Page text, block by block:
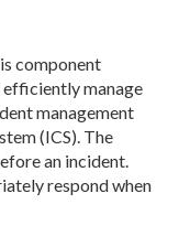
component
manage
management
(ICS). The
an incident.
respond when